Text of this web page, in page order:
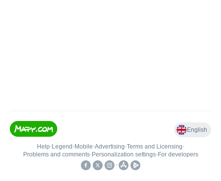
English
Help• Legend • Mobile•Advertising•Terms and Licensing•
Problems and comments• Personalization settings• For developers
•